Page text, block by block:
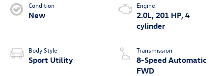
Condition
New
Body Style
Sport Utility
Engine
2.0L, 201 HP, 4
cylinder
Transmission
8-Speed Automatic
FWD